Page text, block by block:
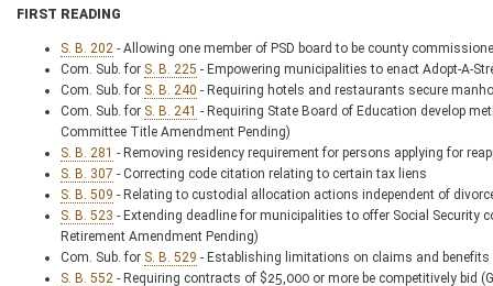
FIRST READING
S. B. 202 - Allowing one member of PSD board to be county
Com. Sub. for S. B. 225 - Empowering municipalities to enact Adopt-A-
Com. Sub. for S. B. 240 - Requiring hotels and restaurants secure
Com. Sub. for S. B. 241 - Requiring State Board of Education develop
Committee Title Amendment Pending)
S. B. 281 - Removing residency requirement for persons applying for
S. B. 307 - Correcting code citation relating to certain tax liens
S. B. 509 - Relating to custodial allocation actions independent of
S. B. 523 - Extending deadline for municipalities to offer Social Security
Retirement Amendment Pending)
Com. Sub. for S. B. 529 - Establishing limitations on claims and
S. B. 552 - Requiring contracts of $25,000 or more be competitively bid